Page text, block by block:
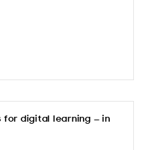
for digital learning — in